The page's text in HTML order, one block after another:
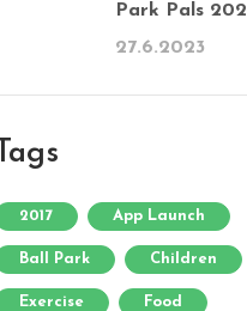
Park Pals
27.6.2023
Tags
2017 App Launch
Ball Park Children
Exercise Food